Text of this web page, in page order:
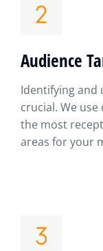
Audience
Identifying and
crucial. We
the most
areas for your